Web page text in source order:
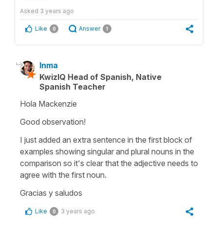
Asked 3 years ago
Like 0 Answer 1
Inma
KwizIQ Head of Spanish, Native
Spanish Teacher
Hola Mackenzie
Good observation!
I just added an extra sentence in the first block of
examples showing singular and plural nouns in the
comparison so it's clear that the adjective needs to
agree with the first noun.
Gracias y saludos
Like 0 3 years ago